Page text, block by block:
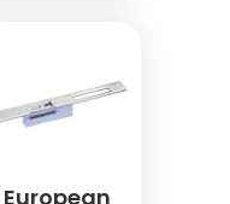
European